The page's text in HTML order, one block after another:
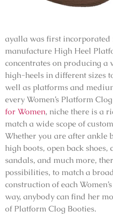
ayalla was first incorporated
manufacture High Heel
concentrates on producing a
high-heels in different sizes
well as platforms and
every Women’s Platform
for Women, niche there is a
match a wide scope of
Whether you are after ankle
high boots, open back shoes,
sandals, and much more,
possibilities, to match a
construction of each
way, anybody can find her
ofPlatform Clog Booties.